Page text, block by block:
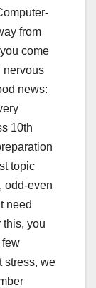
from
come
nervous
news:
10th
topic
odd-even
need
this, you
few
stress, we